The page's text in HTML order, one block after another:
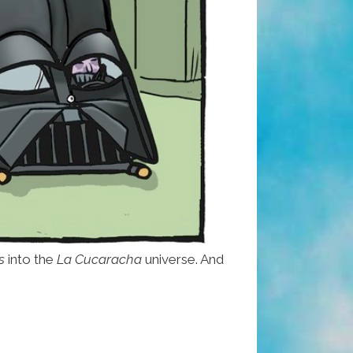
into the La Cucaracha universe. And